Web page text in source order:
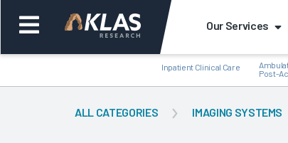
Our Services
Inpatient Clinical Care
Post-
ALL CATEGORIES IMAGING SYSTEMS